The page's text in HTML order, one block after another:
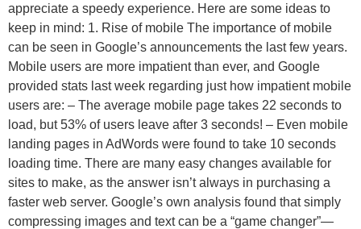
appreciate a speedy experience. Here are some ideas to
keep in mind: 1. Rise of mobile The importance of mobile
can be seen in Google’s announcements the last few years.
Mobile users are more impatient than ever, and Google
provided stats last week regarding just how impatient mobile
users are: – The average mobile page takes 22 seconds to
load, but 53% of users leave after 3 seconds! – Even mobile
landing pages in AdWords were found to take 10 seconds
loading time. There are many easy changes available for
sites to make, as the answer isn’t always in purchasing a
faster web server. Google’s own analysis found that simply
compressing images and text can be a “game changer”—